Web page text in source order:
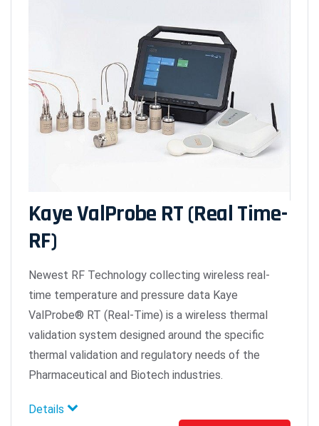
Kaye ValProbe RT (Real Time-
RF)
Newest RF Technology collecting wireless real-
time temperature and pressure data Kaye
ValProbe® RT (Real-Time) is a wireless thermal
validation system designed around the specific
thermal validation and regulatory needs of the
Pharmaceutical and Biotech industries.
Details